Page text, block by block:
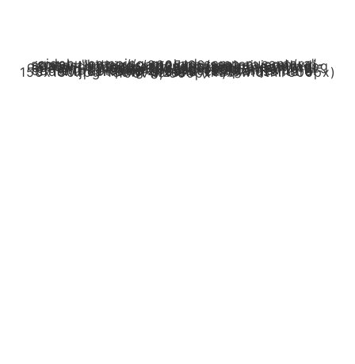
cidahu camping ground camp nusantara" srcset="https://campingnusantara.com/wp-content/uploads/2025/06/sungai-jernih-di-cidahu-camping-ground-camp-nusantara.jpg 600w, https://campingnusantara.com/wp-content/uploads/2025/06/sungai-jernih-di-cidahu-camping-ground-camp-nusantara-300x300.jpg 300w, https://campingnusantara.com/wp-content/uploads/2025/06/sungai-jernih-di-cidahu-camping-ground-camp-nusantara-150x150.jpg 150w" sizes="(max-width: 600px) 100vw, 600px" />